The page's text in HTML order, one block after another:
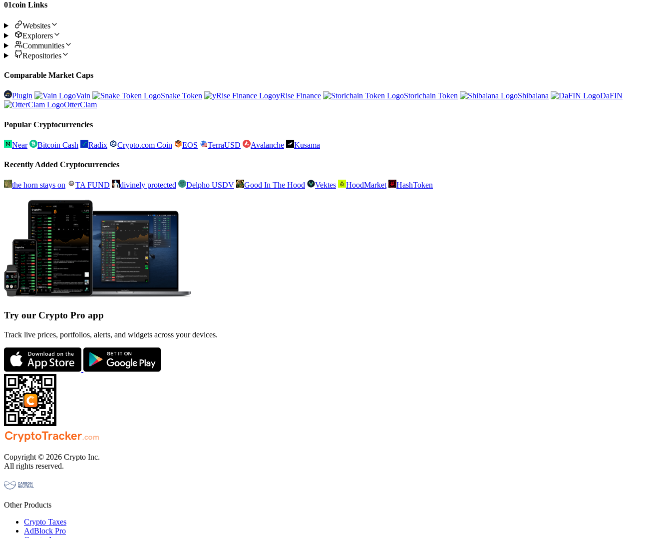
01coin Links
Websites
Explorers
Communities
Repositories
Comparable Market Caps
Plugin Vain Snake Token yRise Finance Storichain Token Shibalana
DaFIN
OtterClam
Popular Cryptocurrencies
Near Bitcoin Cash Radix Crypto.com Coin EOS TerraUSD Avalanche Kusama
Recently Added Cryptocurrencies
the horn stays on TA FUND divinely protected Delpho USDV Good In The Hood Vektes HoodMarket HashToken
Try our Crypto Pro app
Track live prices, portfolios, alerts, and widgets across your devices.
Copyright © 2026 Crypto Inc.
All rights reserved.
Other Products
Crypto Taxes
AdBlock Pro